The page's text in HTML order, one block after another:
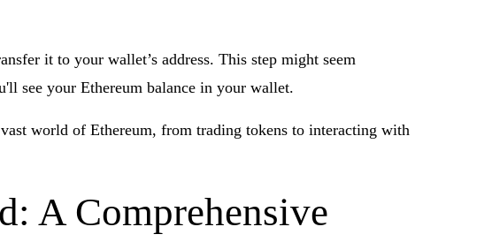
it to your wallet’s address. This step might seem
see your Ethereum balance in your wallet.
world of Ethereum, from trading tokens to interacting with
A Comprehensive